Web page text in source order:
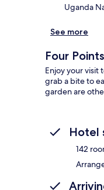
Uganda
See more
Four
Enjoy your visit
grab a bite to
garden are
Hotel
142